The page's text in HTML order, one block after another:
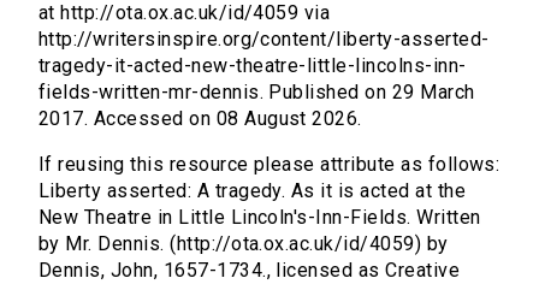
at http://ota.ox.ac.uk/id/4059 via
http://writersinspire.org/content/liberty-asserted-
tragedy-it-acted-new-theatre-little-lincolns-inn-
fields-written-mr-dennis. Published on 29 March
2017. Accessed on 08 August 2026.
If reusing this resource please attribute as follows:
Liberty asserted: A tragedy. As it is acted at the
New Theatre in Little Lincoln's-Inn-Fields. Written
by Mr. Dennis. (http://ota.ox.ac.uk/id/4059) by
Dennis, John, 1657-1734., licensed as Creative